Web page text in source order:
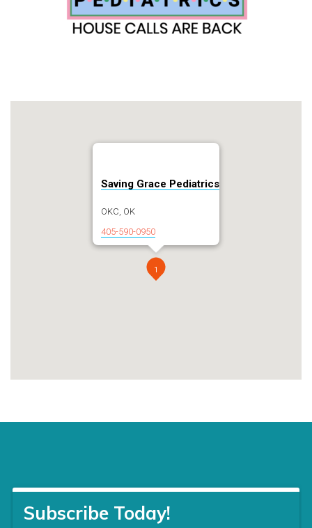
1
Saving Grace Pediatrics
OKC, OK
405-590-0950